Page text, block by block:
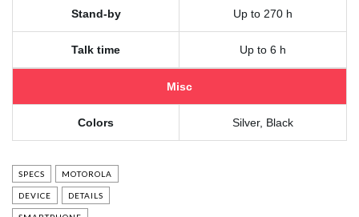
Stand-by Up to 270 h
Talk time Up to 6 h
Misc
Colors Silver, Black
SPECS MOTOROLA
DEVICE DETAILS